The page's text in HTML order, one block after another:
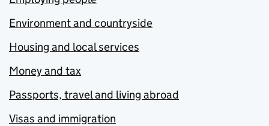
Environment and countryside
Housing and local services
Money and tax
Passports, travel and living abroad
Visas and immigration